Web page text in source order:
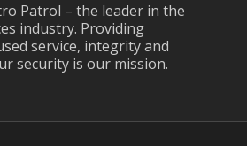
Patrol – the leader in the
industry. Providing
service, integrity and
security is our mission.